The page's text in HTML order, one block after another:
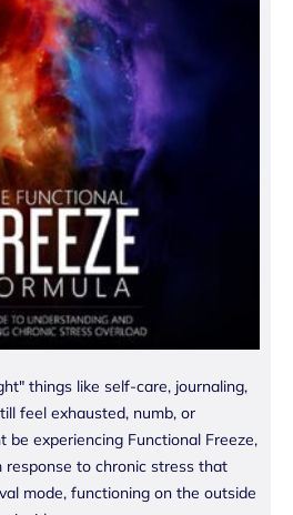
things like self-care, journaling,
feel exhausted, numb, or
be experiencing Functional Freeze,
response to chronic stress that
mode, functioning on the outside